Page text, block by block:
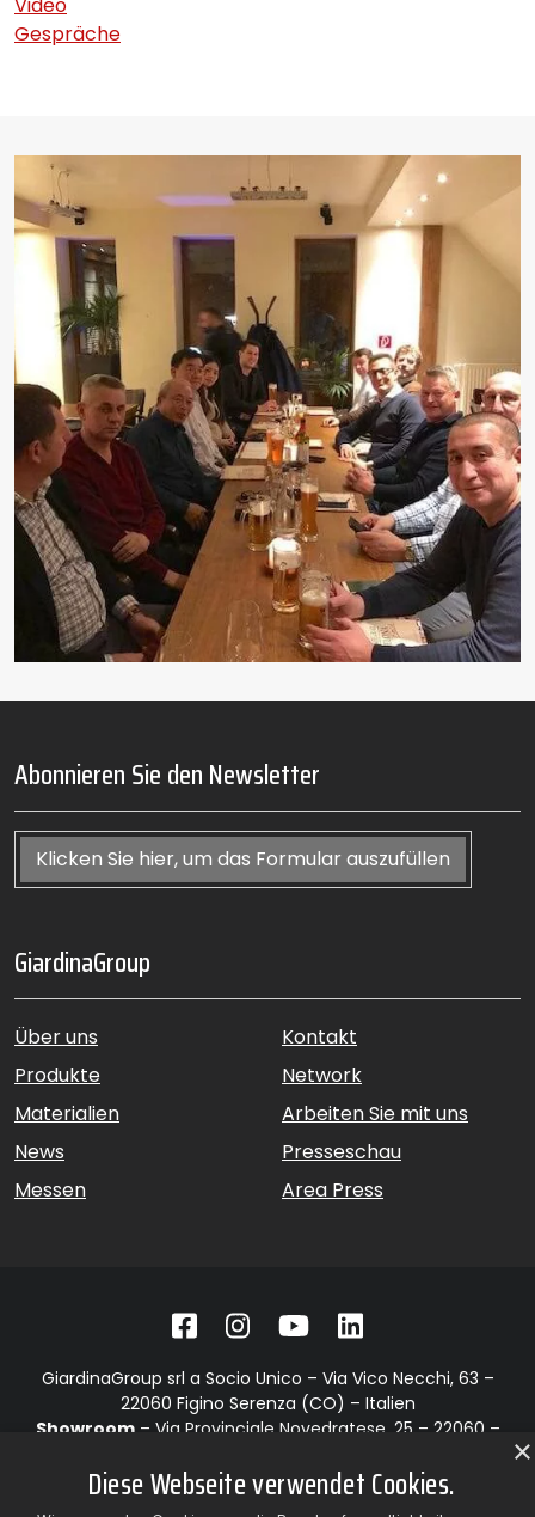
Video
Gespräche
Abonnieren Sie den Newsletter
Klicken Sie hier, um das Formular auszufüllen
GiardinaGroup
Über uns
Produkte
Materialien
News
Messen
Kontakt
Network
Arbeiten Sie mit uns
Presseschau
Area Press
GiardinaGroup srl a Socio Unico – Via Vico Necchi, 63 –
22060 Figino Serenza (CO) – Italien
Showroom– Via Provinciale Novedratese, 25 – 22060 –
phone +39 031 7830801 | fax +39 031 781650
×
Diese Webseite verwendet Cookies.